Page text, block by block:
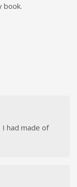
book.
had made of